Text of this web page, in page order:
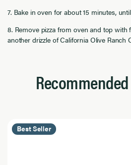
7. Bake in oven for about 15 minutes,
8. Remove pizza from oven and top with
another drizzle of California Olive Ranch
Best Seller